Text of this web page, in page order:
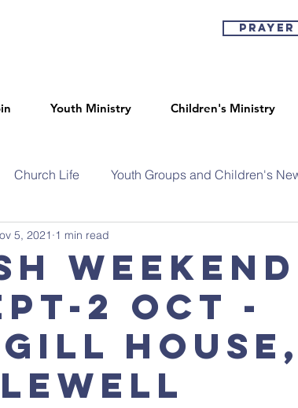
Prayer
Youth Ministry Children's Ministry
Church Life Youth Groups and Children's
Weekend
2 Oct -
House,
5, 2021 1 min read